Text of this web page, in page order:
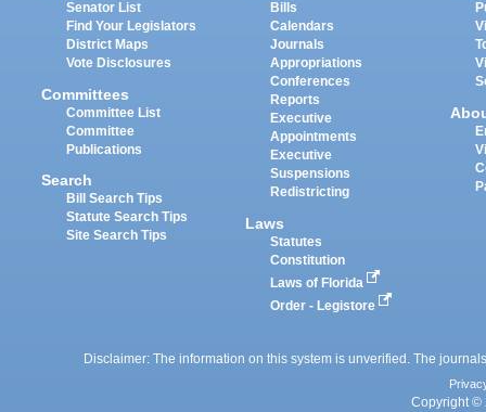
Senator List
Find Your Legislators
District Maps
Vote Disclosures
Committees
Committee List
Committee
Publications
Search
Bill Search Tips
Statute Search Tips
Site Search Tips
Bills
Calendars
Journals
Appropriations
Conferences
Reports
Executive
Appointments
Executive
Suspensions
Redistricting
Laws
Statutes
Constitution
Laws of Florida
Order - Legistore
Disclaimer: The information on this system is unverified. The
Copyright ©